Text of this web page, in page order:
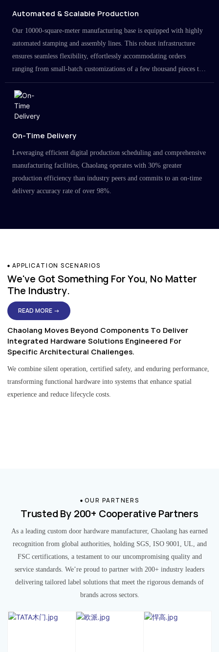
Automated & Scalable Production
Our 10000-square-meter manufacturing base is equipped with highly
automated stamping and assembly lines. This robust infrastructure
ensures seamless flexibility, effortlessly accommodating orders
ranging from small-batch customizations of a few thousand pieces to
large-scale projects in the millions.
On-Time Delivery
Leveraging efficient digital production scheduling and comprehensive
manufacturing facilities, Chaolang operates with 30% greater
production efficiency than industry peers and commits to an on-time
delivery accuracy rate of over 98%.
APPLICATION SCENARIOS
We've Got Something For You, No Matter
The Industry.
READ MORE →
Chaolang Moves Beyond Components To Deliver
Integrated Hardware Solutions Engineered For
Specific Architectural Challenges.
We combine silent operation, certified safety, and enduring performance,
transforming functional hardware into systems that enhance spatial
experience and reduce lifecycle costs.
OUR PARTNERS
Trusted By 200+ Cooperative Partners
As a leading custom door hardware manufacturer, Chaolang has earned
recognition from global authorities, holding SGS, ISO 9001, UL, and
FSC certifications, a testament to our uncompromising quality and
service standards. We’re proud to partner with 200+ industry leaders
delivering tailored label solutions that meet the rigorous demands of
brands across sectors.